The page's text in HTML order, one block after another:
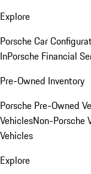
Explore
Porsche Car
InPorsche Financial
Pre-Owned Inventory
Porsche Pre-Owned
VehiclesNon-Porsche
Vehicles
Explore